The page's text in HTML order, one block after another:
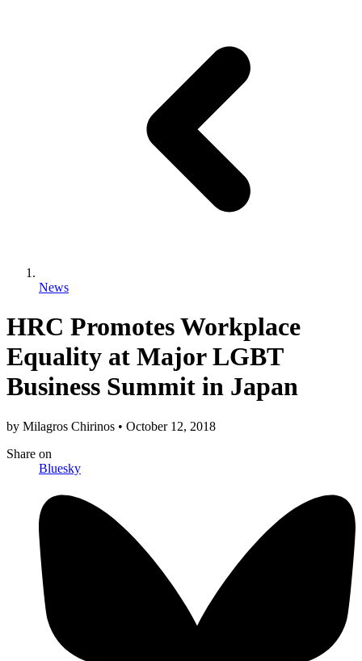
News
HRC Promotes Workplace
Equality at Major LGBT
Business Summit in Japan
by Milagros Chirinos • October 12, 2018
Share on
Bluesky